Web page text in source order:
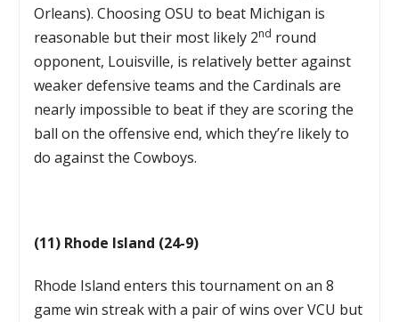
Orleans). Choosing OSU to beat Michigan is
reasonable but their most likely 2nd round
opponent, Louisville, is relatively better against
weaker defensive teams and the Cardinals are
nearly impossible to beat if they are scoring the
ball on the offensive end, which they’re likely to
do against the Cowboys.
(11) Rhode Island (24-9)
Rhode Island enters this tournament on an 8
game win streak with a pair of wins over VCU but